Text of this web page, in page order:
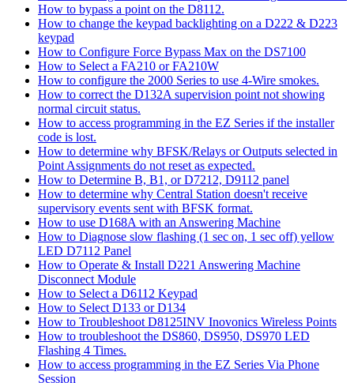
How to bypass a point on the D8112.
How to change the keypad backlighting on a D222 & D223
keypad
How to Configure Force Bypass Max on the DS7100
How to Select a FA210 or FA210W
How to configure the 2000 Series to use 4-Wire smokes.
How to correct the D132A supervision point not showing
normal circuit status.
How to access programming in the EZ Series if the installer
code is lost.
How to determine why BFSK/Relays or Outputs selected in
Point Assignments do not reset as expected.
How to Determine B, B1, or D7212, D9112 panel
How to determine why Central Station doesn't receive
supervisory events sent with BFSK format.
How to use D168A with an Answering Machine
How to Diagnose slow flashing (1 sec on, 1 sec off) yellow
LED D7112 Panel
How to Operate & Install D221 Answering Machine
Disconnect Module
How to Select a D6112 Keypad
How to Select D133 or D134
How to Troubleshoot D8125INV Inovonics Wireless Points
How to troubleshoot the DS860, DS950, DS970 LED
Flashing 4 Times.
How to access programming in the EZ Series Via Phone
Session